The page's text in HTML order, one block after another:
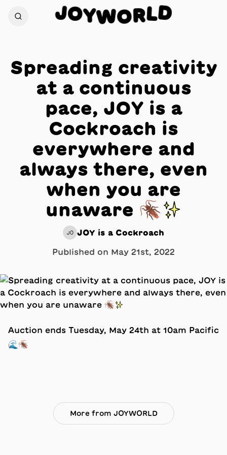
JOYWORLD
Spreading creativity
at a continuous
pace, JOY is a
Cockroach is
everywhere and
always there, even
when you are
unaware 🪳✨
JO JOY is a Cockroach
Published on May 21st, 2022
Auction ends Tuesday, May 24th at 10am Pacific
🌊🪳
More from JOYWORLD